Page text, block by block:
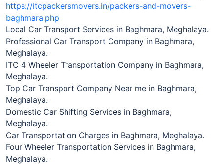
https://itcpackersmovers.in/packers-and-movers-
baghmara.php
Local Car Transport Services in Baghmara, Meghalaya.
Professional Car Transport Company in Baghmara,
Meghalaya.
ITC 4 Wheeler Transportation Company in Baghmara,
Meghalaya.
Top Car Transport Company Near me in Baghmara,
Meghalaya.
Domestic Car Shifting Services in Baghmara,
Meghalaya.
Car Transportation Charges in Baghmara, Meghalaya.
Four Wheeler Transportation Services in Baghmara,
Meghalaya.